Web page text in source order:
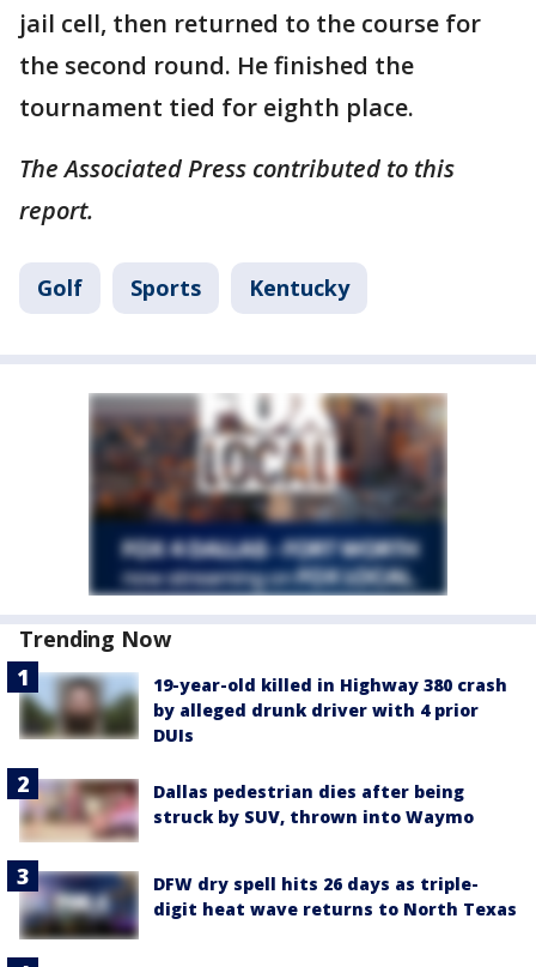
jail cell, then returned to the course for
the second round. He finished the
tournament tied for eighth place.
The Associated Press contributed to this
report.
Golf Sports Kentucky
Trending Now
19-year-old killed in Highway 380 crash
by alleged drunk driver with 4 prior
DUIs
Dallas pedestrian dies after being
struck by SUV, thrown into Waymo
DFW dry spell hits 26 days as triple-
digit heat wave returns to North Texas